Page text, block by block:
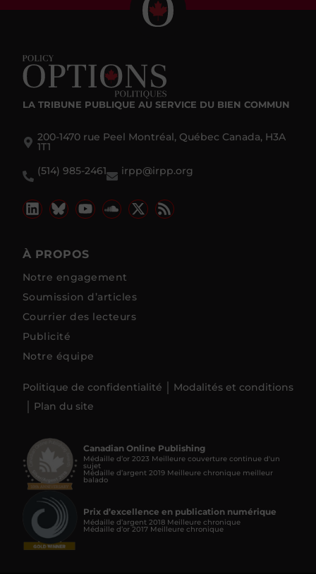
LA TRIBUNE PUBLIQUE AU SERVICE DU BIEN COMMUN
200-1470 rue Peel Montréal, Québec Canada, H3A
1T1
(514) 985-2461
irpp@irpp.org
À PROPOS
Notre engagement
Soumission d’articles
Courrier des lecteurs
Publicité
Notre équipe
Politique de confidentialité
Modalités et conditions
Plan du site
Canadian Online Publishing
Médaille d’or 2023 Meilleure couverture continue d'un
sujet
Médaille d’argent 2019 Meilleure chronique meilleur
balado
Prix d’excellence en publication numérique
Médaille d’argent 2018 Meilleure chronique
Médaille d’or 2017 Meilleure chronique